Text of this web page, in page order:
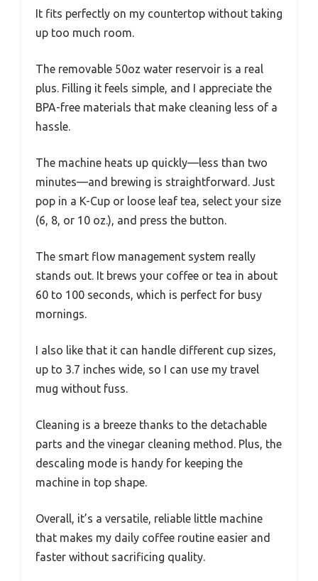
It fits perfectly on my countertop without taking
up too much room.
The removable 50oz water reservoir is a real
plus. Filling it feels simple, and I appreciate the
BPA-free materials that make cleaning less of a
hassle.
The machine heats up quickly—less than two
minutes—and brewing is straightforward. Just
pop in a K-Cup or loose leaf tea, select your size
(6, 8, or 10 oz.), and press the button.
The smart flow management system really
stands out. It brews your coffee or tea in about
60 to 100 seconds, which is perfect for busy
mornings.
I also like that it can handle different cup sizes,
up to 3.7 inches wide, so I can use my travel
mug without fuss.
Cleaning is a breeze thanks to the detachable
parts and the vinegar cleaning method. Plus, the
descaling mode is handy for keeping the
machine in top shape.
Overall, it’s a versatile, reliable little machine
that makes my daily coffee routine easier and
faster without sacrificing quality.